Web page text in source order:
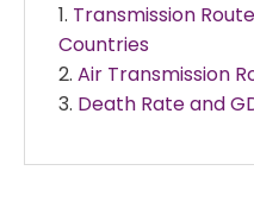
Transmission
Countries
Air Transmission
Death Rate and